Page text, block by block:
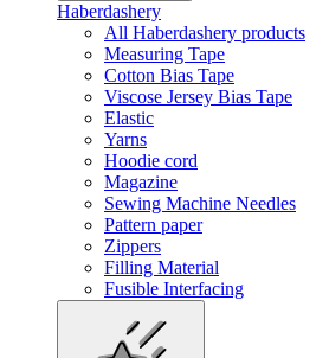
Haberdashery
All Haberdashery products
Measuring Tape
Cotton Bias Tape
Viscose Jersey Bias Tape
Elastic
Yarns
Hoodie cord
Magazine
Sewing Machine Needles
Pattern paper
Zippers
Filling Material
Fusible Interfacing